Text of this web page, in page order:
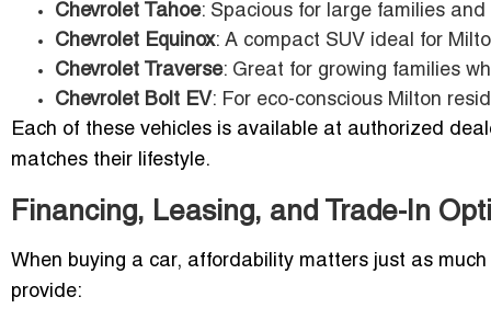
Chevrolet Tahoe: Spacious for large families
Chevrolet Equinox: A compact SUV ideal for
Chevrolet Traverse: Great for growing families
Chevrolet Bolt EV: For eco-conscious Milton
Each of these vehicles is available at authorized
matches their lifestyle.
Financing, Leasing, and Trade-In
When buying a car, affordability matters just as
provide: